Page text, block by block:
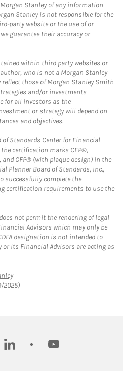
Stanley of any information
Stanley is not responsible for the
party website or the use of or
guarantee their accuracy or
within third party websites or
who is not a Morgan Stanley
reflect those of Morgan Stanley Smith
and/or investments
for all investors as the
or strategy will depend on
and objectives.
Standards Center for Financial
certification marks CFP®,
and CFP® (with plaque design) in the
Planner Board of Standards, Inc.,
successfully complete the
certification requirements to use the
not permit the rendering of legal
Advisors which may only be
designation is not intended to
its Financial Advisors are acting as
Link Opens in New Tab
2025)
linkedin youtube